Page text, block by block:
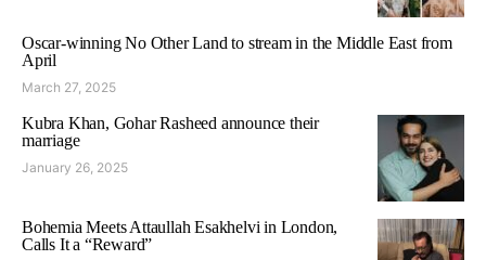
Oscar-winning No Other Land to stream in the Middle East from
April
March 27, 2025
Kubra Khan, Gohar Rasheed announce their
marriage
January 26, 2025
Bohemia Meets Attaullah Esakhelvi in London,
Calls It a “Reward”